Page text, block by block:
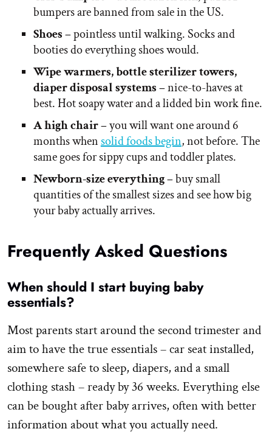
bumpers are banned from sale in the US.
Shoes –pointless until walking. Socks and
booties do everything shoes would.
Wipe warmers, bottle sterilizer towers,
diaper disposal systems –nice-to-haves at
best. Hot soapy water and a lidded bin work fine.
A high chair –you will want one around 6
months whensolid foods begin, not before. The
same goes for sippy cups and toddler plates.
Newborn-size everything –buy small
quantities of the smallest sizes and see how big
your baby actually arrives.
Frequently Asked Questions
When should I start buying baby
essentials?
Most parents start around the second trimester and
aim to have the true essentials – car seat installed,
somewhere safe to sleep, diapers, and a small
clothing stash – ready by 36 weeks. Everything else
can be bought after baby arrives, often with better
information about what you actually need.